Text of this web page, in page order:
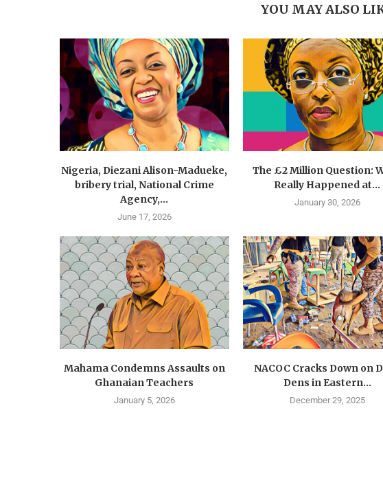
YOU MAY ALSO
Nigeria, Diezani Alison-Madueke,
bribery trial, National Crime
Agency,...
June 17, 2026
The £2 Million Question:
Really Happened at...
January 30, 2026
Mahama Condemns Assaults on
Ghanaian Teachers
January 5, 2026
NACOC Cracks Down on
Dens in Eastern...
December 29, 2025